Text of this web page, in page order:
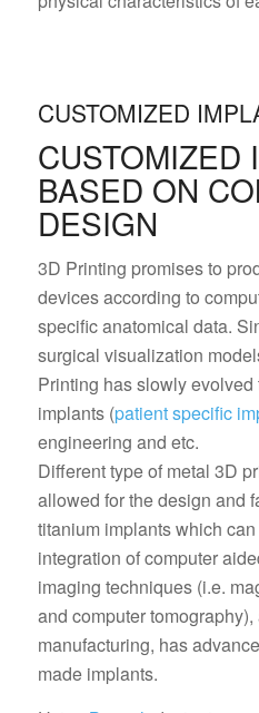
CUSTOMIZED
CUSTOMIZED
BASED ON
DESIGN
3D Printing promises to
devices according to
specific anatomical data.
surgical visualization
Printing has slowly
implants (patient specific
engineering and etc.
Different type of metal 3D
allowed for the design and
titanium implants which
integration of computer
imaging techniques (i.e.
and computer
manufacturing, has
made implants.